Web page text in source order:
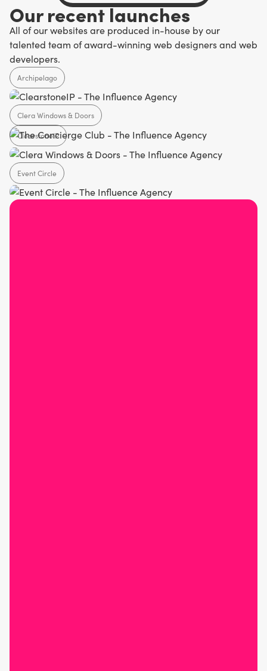
Home Design
Clera Windows & Doors
Our recent launches
All of our websites are produced in-house by our
talented team of award-winning web designers and web
developers.
Agency
Archipelago
SaaS
ClearstoneIP
Event Circle